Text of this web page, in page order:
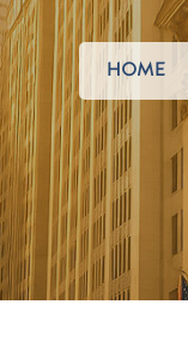
HOME